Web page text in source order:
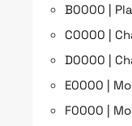
B0000 |
C0000 |
D0000 |
E0000 |
F0000 |